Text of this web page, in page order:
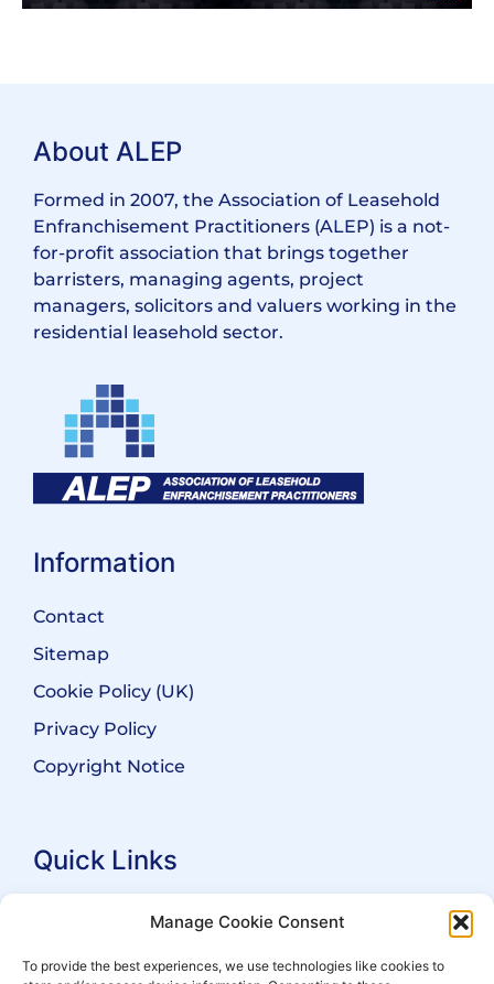
Manage Cookie Consent
To provide the best experiences, we use technologies like cookies to
About ALEP
Formed in 2007, the Association of Leasehold
Enfranchisement Practitioners (ALEP) is a not-
for-profit association that brings together
barristers, managing agents, project
managers, solicitors and valuers working in the
residential leasehold sector.
Information
Contact
Sitemap
Cookie Policy (UK)
Privacy Policy
Copyright Notice
Quick Links
Search Practitioners